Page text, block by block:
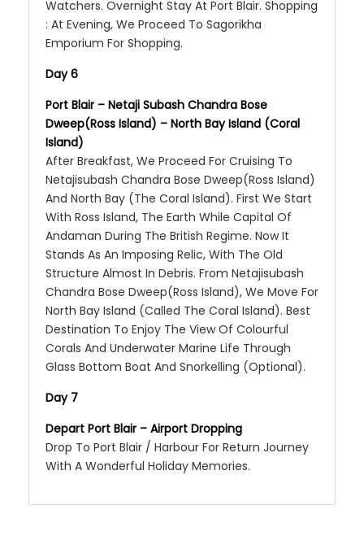
Watchers. Overnight Stay At Port Blair. Shopping
: At Evening, We Proceed To Sagorikha
Emporium For Shopping.
Day 6
Port Blair – Netaji Subash Chandra Bose
Dweep(Ross Island) – North Bay Island (Coral
Island)
After Breakfast, We Proceed For Cruising To
Netajisubash Chandra Bose Dweep(Ross Island)
And North Bay (The Coral Island). First We Start
With Ross Island, The Earth While Capital Of
Andaman During The British Regime. Now It
Stands As An Imposing Relic, With The Old
Structure Almost In Debris. From Netajisubash
Chandra Bose Dweep(Ross Island), We Move For
North Bay Island (Called The Coral Island). Best
Destination To Enjoy The View Of Colourful
Corals And Underwater Marine Life Through
Glass Bottom Boat And Snorkelling (Optional).
Day 7
Depart Port Blair – Airport Dropping
Drop To Port Blair / Harbour For Return Journey
With A Wonderful Holiday Memories.